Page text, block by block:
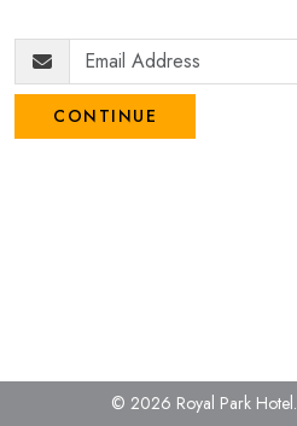
CONTINUE
© 2026 Royal Park Hotel.